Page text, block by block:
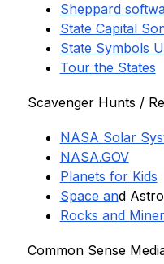
Sheppard
State Capital
State Symbols
Tour the States
Scavenger Hunts /
NASA Solar
NASA.GOV
Planets for Kids
Space and
Rocks and
Common Sense